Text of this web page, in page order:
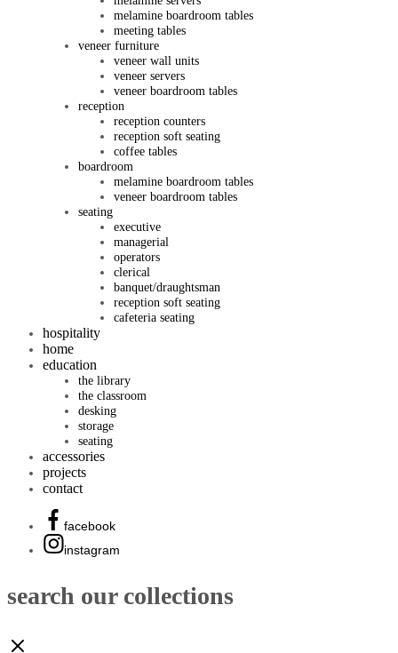
melamine boardroom tables
meeting tables
veneer furniture
veneer wall units
veneer servers
veneer boardroom tables
reception
reception counters
reception soft seating
coffee tables
boardroom
melamine boardroom tables
veneer boardroom tables
seating
executive
managerial
operators
clerical
banquet/draughtsman
reception soft seating
cafeteria seating
hospitality
home
education
the library
the classroom
desking
storage
seating
accessories
projects
contact
facebook
instagram
search our collections